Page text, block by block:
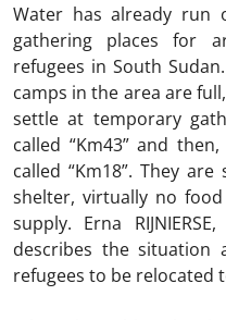
Water has already
gathering places for
refugees in South
camps in the area are
settle at temporary
called “Km43” and
called “Km18”. They
shelter, virtually no
supply. Erna
describes the
refugees to be relocated